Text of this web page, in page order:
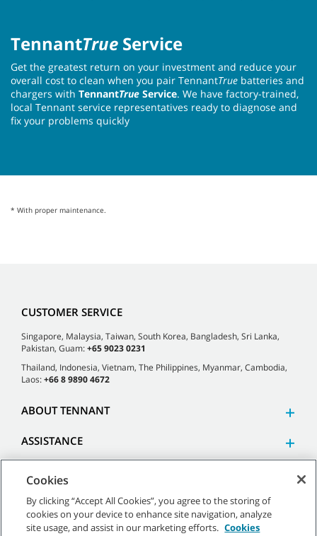
TennantTrue Service
Get the greatest return on your investment and reduce your
overall cost to clean when you pair TennantTrue batteries and
chargers with TennantTrue Service. We have factory-trained,
local Tennant service representatives ready to diagnose and
fix your problems quickly
* With proper maintenance.
CUSTOMER SERVICE
Singapore, Malaysia, Taiwan, South Korea, Bangladesh, Sri Lanka,
Pakistan, Guam:+65 9023 0231
Thailand, Indonesia, Vietnam, The Philippines, Myanmar, Cambodia,
Laos:+66 8 9890 4672
ABOUT TENNANT
ASSISTANCE
©2026 Tennant Company. All Rights Reserved.
Cookies
By clicking “Accept All Cookies”, you agree to the storing of
cookies on your device to enhance site navigation, analyze
site usage, and assist in our marketing efforts. Cookies